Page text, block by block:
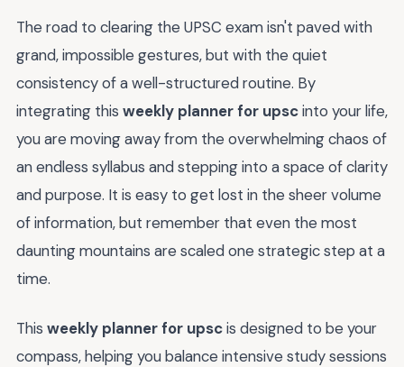
The road to clearing the UPSC exam isn't paved with
grand, impossible gestures, but with the quiet
consistency of a well-structured routine. By
integrating this weekly planner for upscinto your life,
you are moving away from the overwhelming chaos of
an endless syllabus and stepping into a space of clarity
and purpose. It is easy to get lost in the sheer volume
of information, but remember that even the most
daunting mountains are scaled one strategic step at a
time.
This weekly planner for upscis designed to be your
compass, helping you balance intensive study sessions